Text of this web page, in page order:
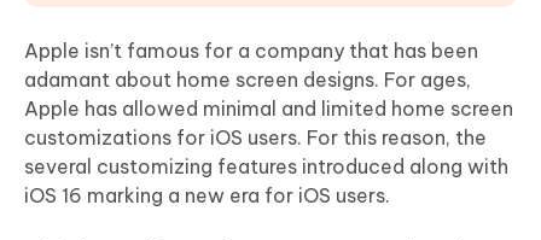
Apple isn’t famous for a company that has been
adamant about home screen designs. For ages,
Apple has allowed minimal and limited home screen
customizations for iOS users. For this reason, the
several customizing features introduced along with
iOS 16 marking a new era for iOS users.